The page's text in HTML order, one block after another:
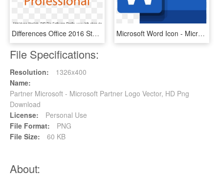
Differences Office 2016 Standard Vs Pro - Microsoft Office, HD Png Download Microsoft Word Icon - Microsoft Word Icon 2019, HD Png Download
File Specifications:
Resolution:
1326x400
Name:
Partner Microsoft - Microsoft Partner Logo Vector, HD Png
Download
License:
Personal Use
File Format:
PNG
File Size:
60 KB
About: